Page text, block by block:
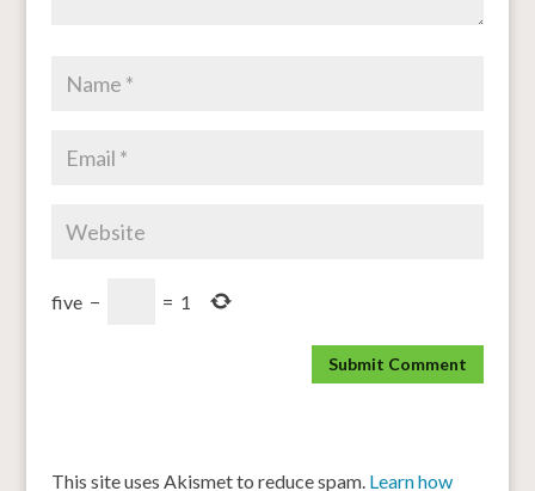
five − = 1
This site uses Akismet to reduce spam. Learn how